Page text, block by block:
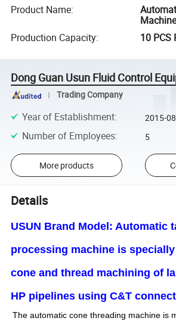
Product Name:
Production Capacity: 10 PCS
Dong Guan Usun Fluid Control
Trading Company
Year of Establishment: 2015-
Number of Employees: 5
More products
Details
USUN Brand Model: Automatic
processing machine is
cone and thread machining of
HP pipelines using C&T
The automatic cone threading machine is